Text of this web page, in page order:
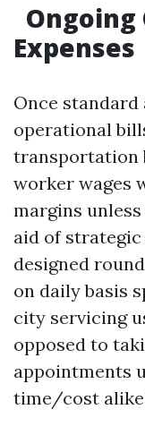
Expenses
Once
operational
transportation
worker wages
margins
aid of
designed
on daily basis
city servicing
opposed to
appointments
time/cost